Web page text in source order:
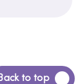
to top
Back